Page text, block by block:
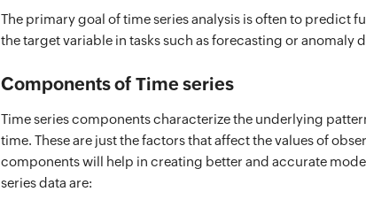
The primary goal of time series analysis is often to predict
the target variable in tasks such as forecasting or anomaly
Components of Time series
Time series components characterize the underlying
time. These are just the factors that affect the values of
components will help in creating better and accurate
series data are: